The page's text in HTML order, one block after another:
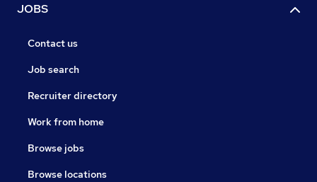
JOBS
Contact us
Job search
Recruiter directory
Work from home
Browse jobs
Browse locations